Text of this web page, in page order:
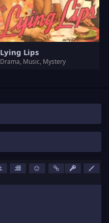
Lying Lips
Drama, Music, Mystery